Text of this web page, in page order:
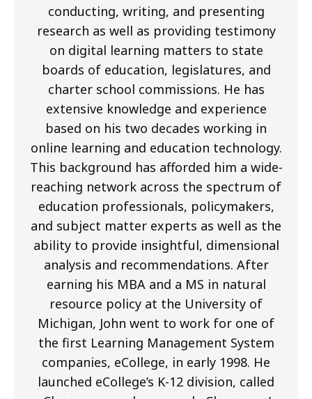
conducting, writing, and presenting
research as well as providing testimony
on digital learning matters to state
boards of education, legislatures, and
charter school commissions. He has
extensive knowledge and experience
based on his two decades working in
online learning and education technology.
This background has afforded him a wide-
reaching network across the spectrum of
education professionals, policymakers,
and subject matter experts as well as the
ability to provide insightful, dimensional
analysis and recommendations. After
earning his MBA and a MS in natural
resource policy at the University of
Michigan, John went to work for one of
the first Learning Management System
companies, eCollege, in early 1998. He
launched eCollege’s K-12 division, called